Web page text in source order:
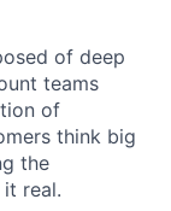
of deep
teams
of
think big
the
real.